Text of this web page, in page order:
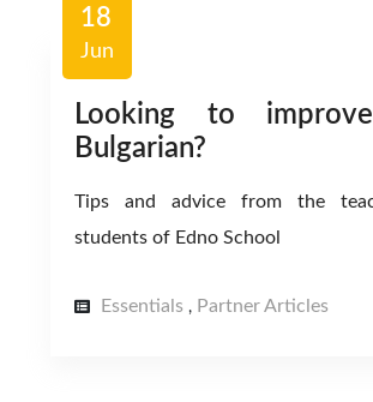
18
Jun
Looking to
Bulgarian?
Tips and advice from the
students of Edno School
Essentials, Partner Articles